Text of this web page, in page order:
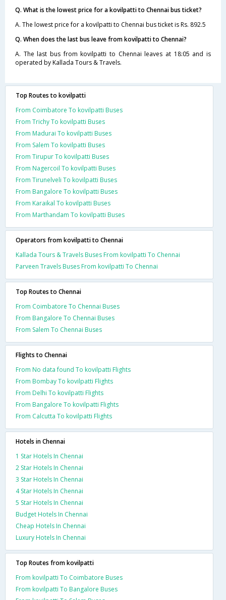
Q. What is the lowest price for a kovilpatti to Chennai bus ticket?
A. The lowest price for a kovilpatti to Chennai bus ticket is Rs. 892.5
Q. When does the last bus leave from kovilpatti to Chennai?
A. The last bus from kovilpatti to Chennai leaves at 18:05 and is
operated by Kallada Tours & Travels.
Top Routes to kovilpatti
From Coimbatore To kovilpatti Buses
From Trichy To kovilpatti Buses
From Madurai To kovilpatti Buses
From Salem To kovilpatti Buses
From Tirupur To kovilpatti Buses
From Nagercoil To kovilpatti Buses
From Tirunelveli To kovilpatti Buses
From Bangalore To kovilpatti Buses
From Karaikal To kovilpatti Buses
From Marthandam To kovilpatti Buses
Operators from kovilpatti to Chennai
Kallada Tours & Travels Buses From kovilpatti To Chennai
Parveen Travels Buses From kovilpatti To Chennai
Top Routes to Chennai
From Coimbatore To Chennai Buses
From Bangalore To Chennai Buses
From Salem To Chennai Buses
Flights to Chennai
From No data found To kovilpatti Flights
From Bombay To kovilpatti Flights
From Delhi To kovilpatti Flights
From Bangalore To kovilpatti Flights
From Calcutta To kovilpatti Flights
Hotels in Chennai
1 Star Hotels In Chennai
2 Star Hotels In Chennai
3 Star Hotels In Chennai
4 Star Hotels In Chennai
5 Star Hotels In Chennai
Budget Hotels In Chennai
Cheap Hotels In Chennai
Luxury Hotels In Chennai
Top Routes from kovilpatti
From kovilpatti To Coimbatore Buses
From kovilpatti To Bangalore Buses